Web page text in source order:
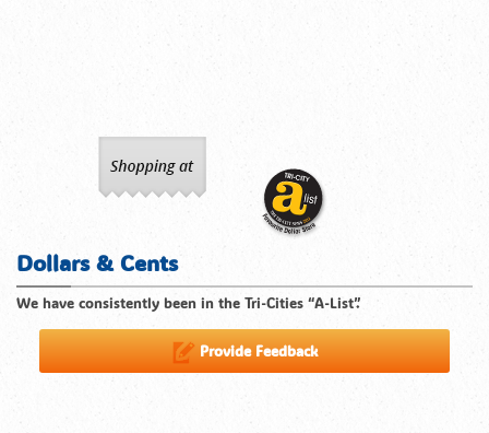
Dollars & Cents
We have consistently been in the Tri-Cities “A-List”.
Provide Feedback